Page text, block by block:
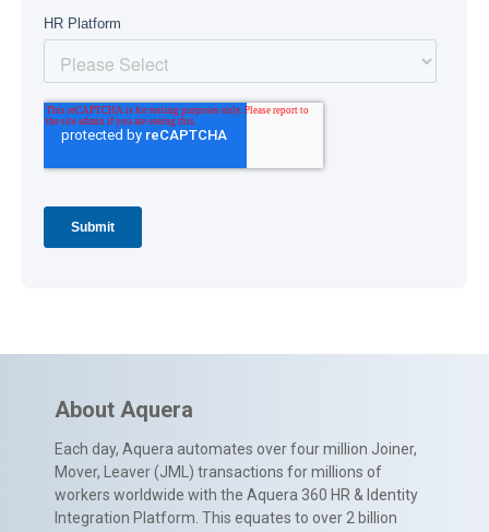
About Aquera
Each day, Aquera automates over four million Joiner,
Mover, Leaver (JML) transactions for millions of
workers worldwide with the Aquera 360 HR & Identity
Integration Platform. This equates to over 2 billion